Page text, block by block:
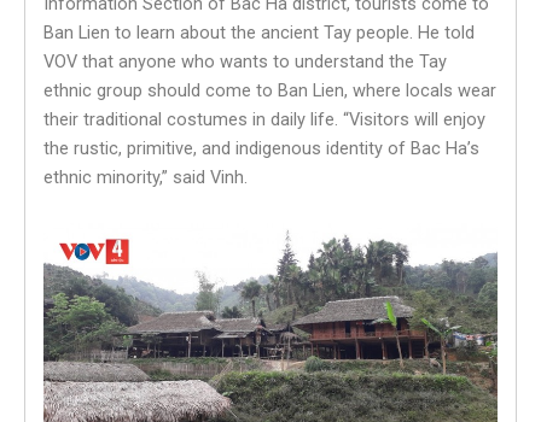
Ban Lien to learn about the ancient Tay people. He told
VOV that anyone who wants to understand the Tay
ethnic group should come to Ban Lien, where locals wear
their traditional costumes in daily life. “Visitors will enjoy
the rustic, primitive, and indigenous identity of Bac Ha’s
ethnic minority,” said Vinh.